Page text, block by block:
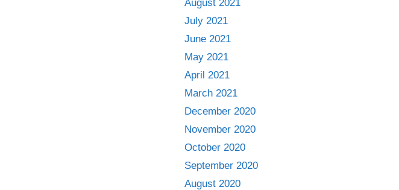
August 2021
July 2021
June 2021
May 2021
April 2021
March 2021
December 2020
November 2020
October 2020
September 2020
August 2020